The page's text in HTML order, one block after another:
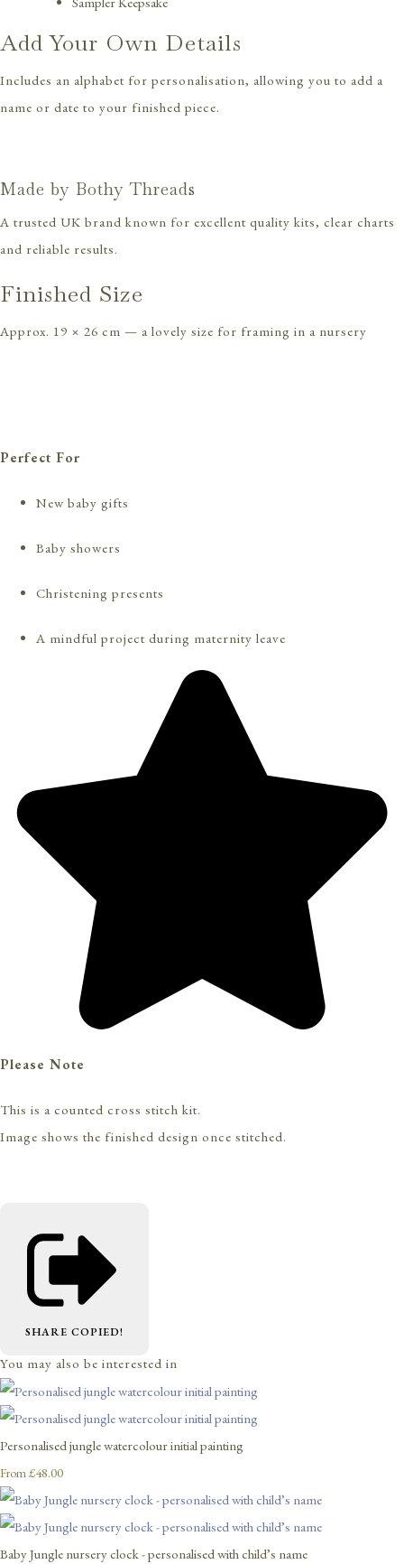
Add Your Own Details
Includes an alphabet for personalisation, allowing you to add a
name or date to your finished piece.
Made by Bothy Threads
A trusted UK brand known for excellent quality kits, clear charts
and reliable results.
Finished Size
Approx. 19 × 26 cm — a lovely size for framing in a nursery
Perfect For
New baby gifts
Baby showers
Christening presents
A mindful project during maternity leave
Please Note
This is a counted cross stitch kit.
Image shows the finished design once stitched.
SHARE COPIED!
You may also be interested in
Personalised jungle watercolour initial painting
From£48.00
Baby Jungle nursery clock - personalised with child’s name